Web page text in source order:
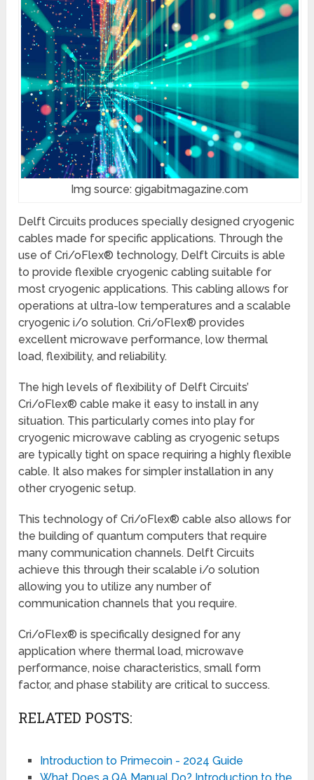
Img source: gigabitmagazine.com
Delft Circuits produces specially designed cryogenic
cables made for specific applications. Through the
use of Cri/oFlex® technology, Delft Circuits is able
to provide flexible cryogenic cabling suitable for
most cryogenic applications. This cabling allows for
operations at ultra-low temperatures and a scalable
cryogenic i/o solution. Cri/oFlex® provides
excellent microwave performance, low thermal
load, flexibility, and reliability.
The high levels of flexibility of Delft Circuits’
Cri/oFlex® cable make it easy to install in any
situation. This particularly comes into play for
cryogenic microwave cabling as cryogenic setups
are typically tight on space requiring a highly flexible
cable. It also makes for simpler installation in any
other cryogenic setup.
This technology of Cri/oFlex® cable also allows for
the building of quantum computers that require
many communication channels. Delft Circuits
achieve this through their scalable i/o solution
allowing you to utilize any number of
communication channels that you require.
Cri/oFlex® is specifically designed for any
application where thermal load, microwave
performance, noise characteristics, small form
factor, and phase stability are critical to success.
RELATED POSTS:
Introduction to Primecoin - 2024 Guide